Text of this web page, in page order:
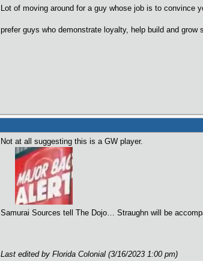
Lot of moving around for a guy whose job is to convince
prefer guys who demonstrate loyalty, help build and
Not at all suggesting this is a GW player.
Samurai Sources tell The Dojo… Straughn will be
Last edited by Florida Colonial (3/16/2023 1:00 pm)